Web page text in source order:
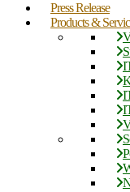
Press Release
Products &